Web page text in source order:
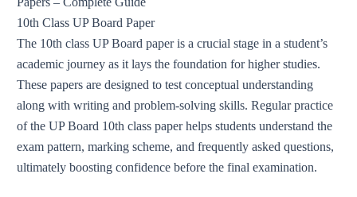
10th Class UP Board Paper
The 10th class UP Board paper is a crucial stage in a student’s
academic journey as it lays the foundation for higher studies.
These papers are designed to test conceptual understanding
along with writing and problem-solving skills. Regular practice
of the UP Board 10th class paper helps students understand the
exam pattern, marking scheme, and frequently asked questions,
ultimately boosting confidence before the final examination.